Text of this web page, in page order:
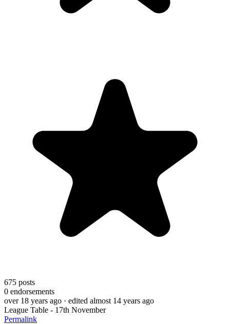
675 posts
0 endorsements
over 18 years ago · edited almost 14 years ago
League Table - 17th November
Permalink